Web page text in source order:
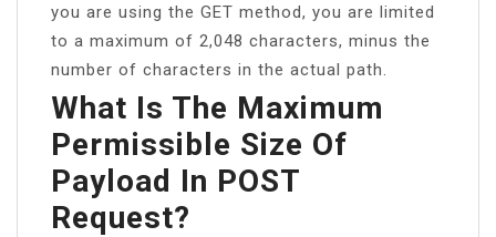
you are using the GET method, you are limited
to a maximum of 2,048 characters, minus the
number of characters in the actual path.
What Is The Maximum
Permissible Size Of
Payload In POST
Request?